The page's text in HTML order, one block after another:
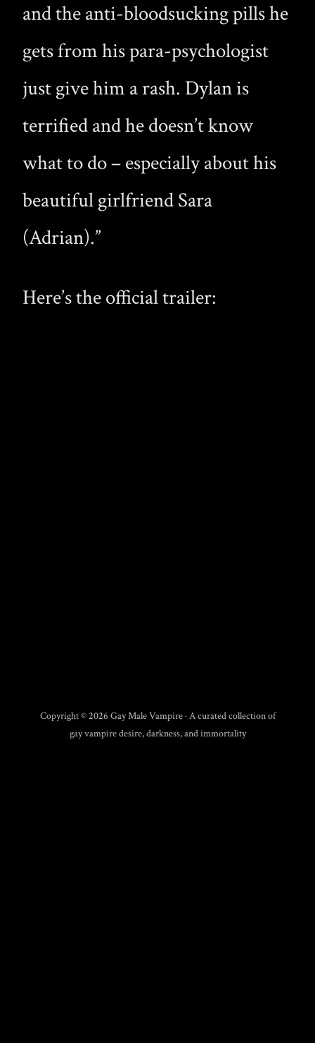
and the anti-bloodsucking pills he
gets from his para-psychologist
just give him a rash. Dylan is
terrified and he doesn’t know
what to do – especially about his
beautiful girlfriend Sara
(Adrian).”
Here’s the official trailer:
Copyright © 2026 Gay Male Vampire · A curated collection of
gay vampire desire, darkness, and immortality